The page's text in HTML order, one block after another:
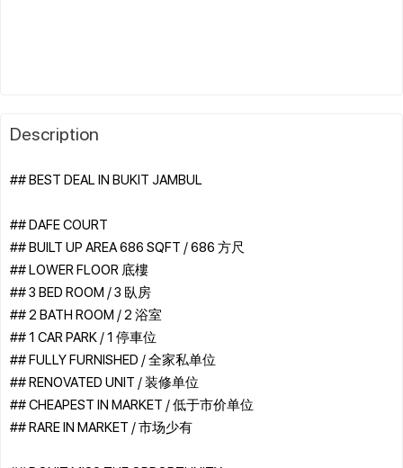
Description
## BEST DEAL IN BUKIT JAMBUL
## DAFE COURT
## BUILT UP AREA 686 SQFT / 686 方尺
## LOWER FLOOR 底樓
## 3 BED ROOM / 3 臥房
## 2 BATH ROOM / 2 浴室
## 1 CAR PARK / 1 停車位
## FULLY FURNISHED / 全家私单位
## RENOVATED UNIT / 装修单位
## CHEAPEST IN MARKET / 低于市价单位
## RARE IN MARKET / 市场少有